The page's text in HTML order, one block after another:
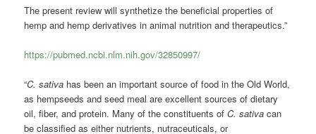
The present review will synthetize the beneficial properties of
hemp and hemp derivatives in animal nutrition and therapeutics.”
https://pubmed.ncbi.nlm.nih.gov/32850997/
“C. sativa has been an important source of food in the Old World,
as hempseeds and seed meal are excellent sources of dietary
oil, fiber, and protein. Many of the constituents ofC. sativa can
be classified as either nutrients, nutraceuticals, or